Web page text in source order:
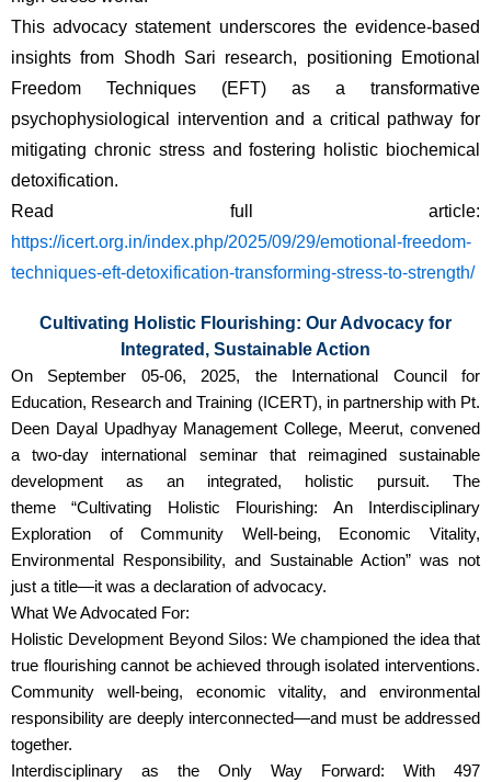
This advocacy statement underscores the evidence-based
insights from Shodh Sari research, positioning Emotional
Freedom Techniques (EFT) as a transformative
psychophysiological intervention and a critical pathway for
mitigating chronic stress and fostering holistic biochemical
detoxification.
https://icert.org.in/index.php/2025/09/29/emotional-freedom-
techniques-eft-detoxification-transforming-stress-to-strength/
Cultivating Holistic Flourishing: Our Advocacy for
Integrated, Sustainable Action
On September 05-06, 2025, the International Council for
Education, Research and Training (ICERT), in partnership with Pt.
Deen Dayal Upadhyay Management College, Meerut, convened
a two-day international seminar that reimagined sustainable
development as an integrated, holistic pursuit. The
theme “Cultivating Holistic Flourishing: An Interdisciplinary
Exploration of Community Well-being, Economic Vitality,
Environmental Responsibility, and Sustainable Action” was not
just a title—it was a declaration of advocacy.
What We Advocated For:
Holistic Development Beyond Silos: We championed the idea that
true flourishing cannot be achieved through isolated interventions.
Community well-being, economic vitality, and environmental
responsibility are deeply interconnected—and must be addressed
together.
Interdisciplinary as the Only Way Forward: With 497